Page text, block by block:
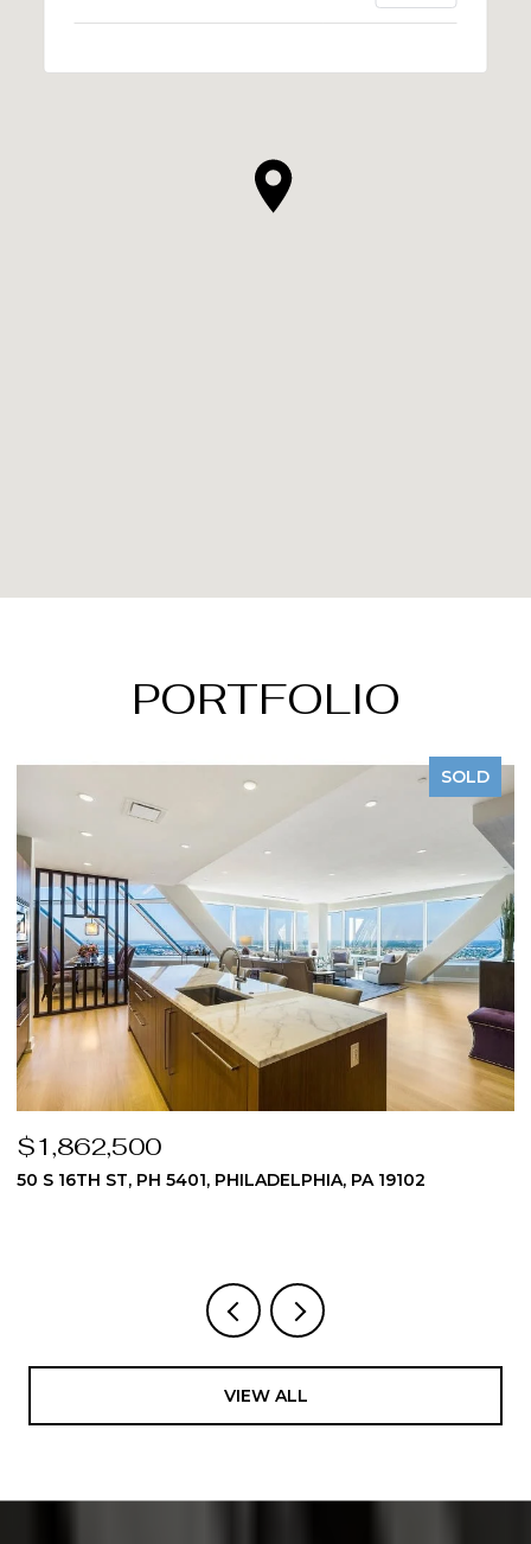
PORTFOLIO
$1,824,975
510 DAWES LANE 62, AMBLER, PA 19002
VIEW ALL